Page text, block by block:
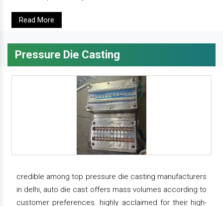
Read More
Pressure Die Casting
credible among top pressure die casting manufacturers
in delhi, auto die cast offers mass volumes according to
customer preferences. highly acclaimed for their high-